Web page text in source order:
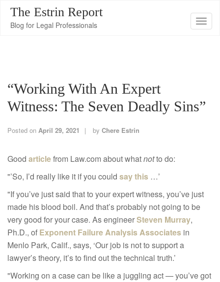
T
n
i
The Estrin Report
Blog for Legal Professionals
“Working With An Expert
Witness: The Seven Deadly Sins”
Posted on April 29, 2021 by Chere Estrin
Good articlefrom Law.com about whatnotto do:
"’So, I’d really like it if you could say this …’
"If you’ve just said that to your expert witness, you’ve just
made his blood boil. And that’s probably not going to be
very good for your case. As engineerSteven Murray,
Ph.D., of Exponent Failure Analysis Associates in
Menlo Park, Calif., says, ‘Our job is not to support a
lawyer’s theory, it’s to find out the technical truth.’
"Working on a case can be like a juggling act — you’ve got